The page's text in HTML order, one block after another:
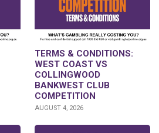
TERMS & CONDITIONS:
WEST COAST VS
COLLINGWOOD
BANKWEST CLUB
COMPETITION
AUGUST 4, 2026